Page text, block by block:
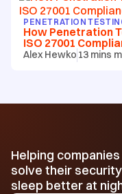
PENETRATION
How Penetration
ISO 27001
Alex Hewko 13 mins
Helping
solve their
sleep better at